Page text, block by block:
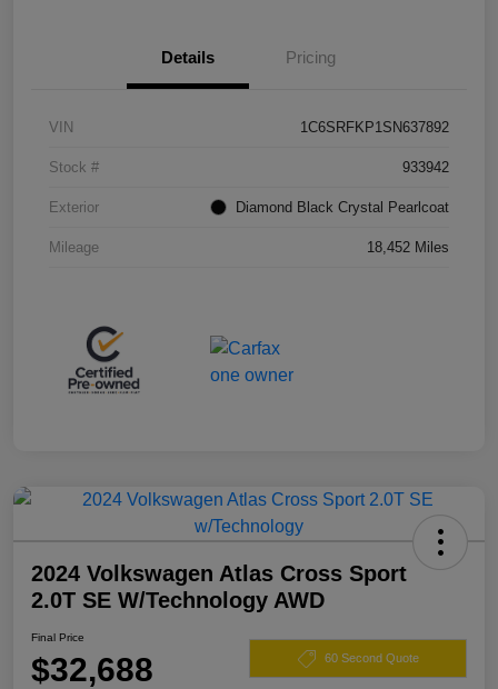
Details Pricing
VIN 1C6SRFKP1SN637892
Stock # 933942
Exterior Diamond Black Crystal Pearlcoat
Mileage 18,452 Miles
2024 Volkswagen Atlas Cross Sport
2.0T SE W/Technology AWD
Final Price
$32,688 60 Second Quote